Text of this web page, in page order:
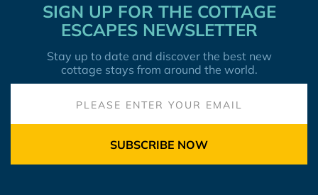
SIGN UP FOR THE COTTAGE
ESCAPES NEWSLETTER
Stay up to date and discover the best new
cottage stays from around the world.
SUBSCRIBE NOW